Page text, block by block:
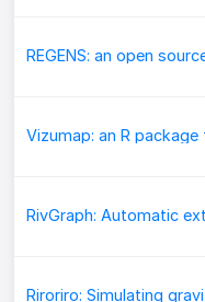
Vizumap: an R